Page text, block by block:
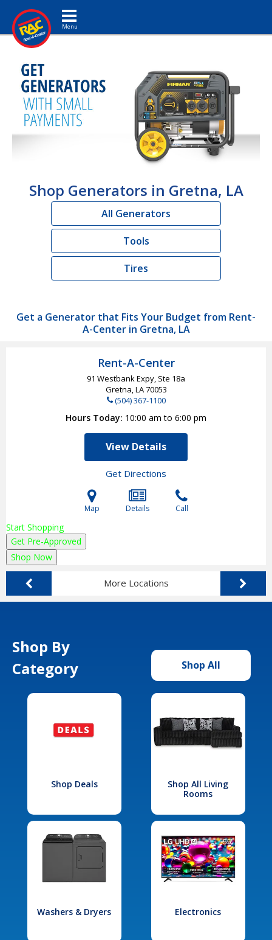
Toggle navigation
Shop Generators in Gretna, LA
All Generators
Tools
Tires
Get a Generator that Fits Your Budget from Rent-
A-Center in Gretna, LA
Rent-A-Center
91 Westbank Expy, Ste 18a
Gretna, LA70053
(504) 367-1100
Hours Today 10:00 am to 6:00 pm
View Details
Get Directions
Map Details Call
Start Shopping
Get Pre-Approved
Shop Now
More Locations
Shop By
Category
Shop All
Shop Deals
Shop All Living
Rooms
Washers & Dryers Electronics